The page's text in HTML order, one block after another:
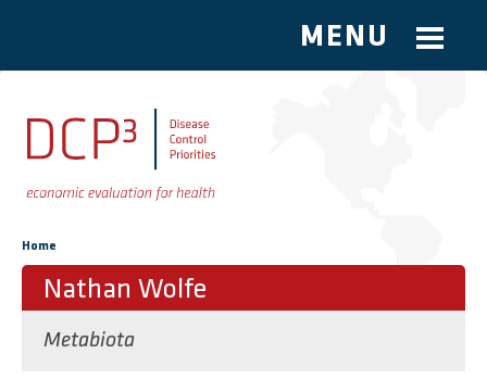
Skip to main content
MENU
You are here
Home
Nathan Wolfe
Metabiota